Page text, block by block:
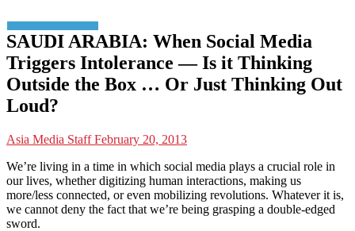
SAUDI ARABIA: When Social Media
Triggers Intolerance — Is it Thinking
Outside the Box … Or Just Thinking Out
Loud?
Asia Media StaffFebruary 20, 2013
We’re living in a time in which social media plays a crucial role in
our lives, whether digitizing human interactions, making us
more/less connected, or even mobilizing revolutions. Whatever it is,
we cannot deny the fact that we’re being grasping a double-edged
sword.